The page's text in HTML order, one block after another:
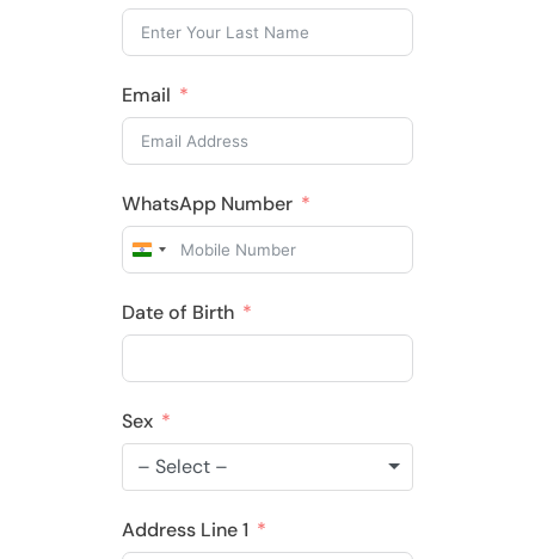
Email
WhatsApp Number
India
Date of Birth
Sex
– Select –
Address Line 1